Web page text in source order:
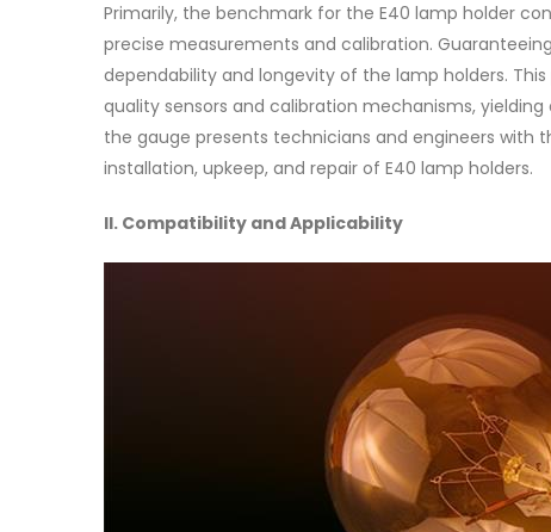
Primarily, the benchmark for the E40 lamp holder
precise measurements and calibration.
dependability and longevity of the lamp holders.
quality sensors and calibration mechanisms,
the gauge presents technicians and engineers
installation, upkeep, and repair of E40 lamp holders.
II. Compatibility and Applicability